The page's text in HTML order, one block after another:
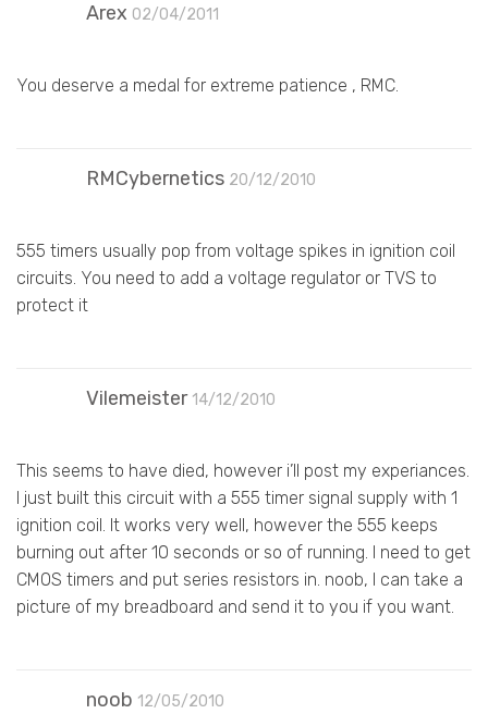
Arex 02/04/2011
You deserve a medal for extreme patience , RMC.
RMCybernetics 20/12/2010
555 timers usually pop from voltage spikes in ignition coil
circuits. You need to add a voltage regulator or TVS to
protect it
Vilemeister 14/12/2010
This seems to have died, however i’ll post my experiances.
I just built this circuit with a 555 timer signal supply with 1
ignition coil. It works very well, however the 555 keeps
burning out after 10 seconds or so of running. I need to get
CMOS timers and put series resistors in. noob, I can take a
picture of my breadboard and send it to you if you want.
noob 12/05/2010